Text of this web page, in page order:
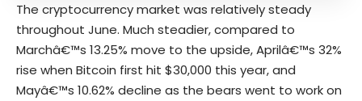
The cryptocurrency market was relatively steady
throughout June. Much steadier, compared to
Marchâ€™s 13.25% move to the upside, Aprilâ€™s 32%
rise when Bitcoin first hit $30,000 this year, and
Mayâ€™s 10.62% decline as the bears went to work on